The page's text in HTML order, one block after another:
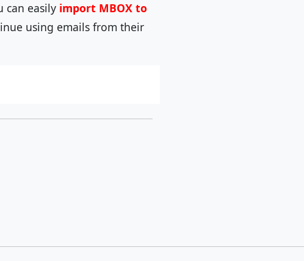
can easily import MBOX to
using emails from their